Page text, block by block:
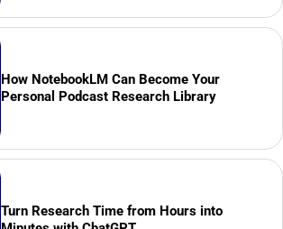
How NotebookLM Can Become Your
Personal Podcast Research Library
Turn Research Time from Hours into